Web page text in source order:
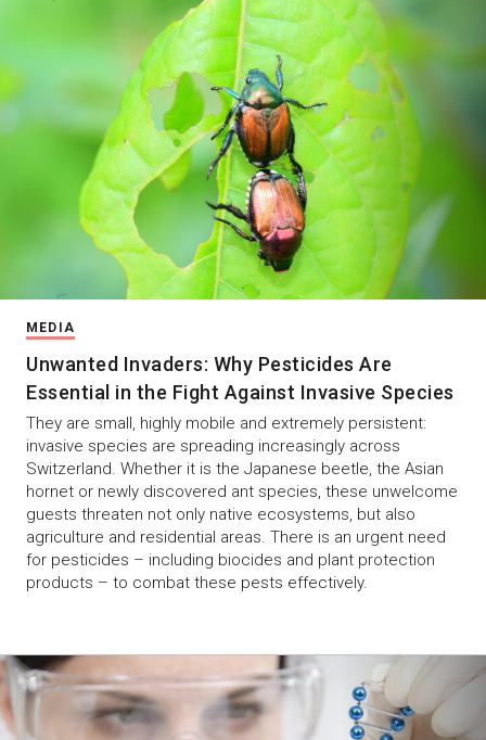
MEDIA
Unwanted Invaders: Why Pesticides Are
Essential in the Fight Against Invasive Species
They are small, highly mobile and extremely persistent:
invasive species are spreading increasingly across
Switzerland. Whether it is the Japanese beetle, the Asian
hornet or newly discovered ant species, these unwelcome
guests threaten not only native ecosystems, but also
agriculture and residential areas. There is an urgent need
for pesticides – including biocides and plant protection
products – to combat these pests effectively.